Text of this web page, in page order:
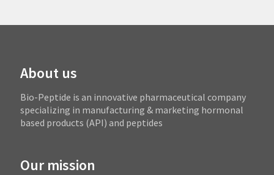
About us
Bio-Peptide is an innovative pharmaceutical company
specializing in manufacturing & marketing hormonal
based products (API) and peptides
Our mission